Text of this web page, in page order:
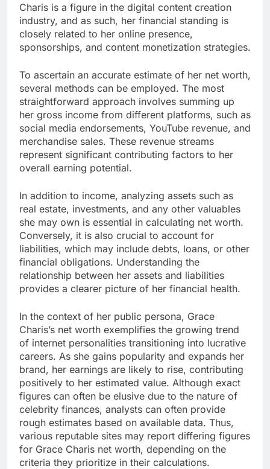
Charis is a figure in the digital content creation
industry, and as such, her financial standing is
closely related to her online presence,
sponsorships, and content monetization strategies.
To ascertain an accurate estimate of her net worth,
several methods can be employed. The most
straightforward approach involves summing up
her gross income from different platforms, such as
social media endorsements, YouTube revenue, and
merchandise sales. These revenue streams
represent significant contributing factors to her
overall earning potential.
In addition to income, analyzing assets such as
real estate, investments, and any other valuables
she may own is essential in calculating net worth.
Conversely, it is also crucial to account for
liabilities, which may include debts, loans, or other
financial obligations. Understanding the
relationship between her assets and liabilities
provides a clearer picture of her financial health.
In the context of her public persona, Grace
Charis’s net worth exemplifies the growing trend
of internet personalities transitioning into lucrative
careers. As she gains popularity and expands her
brand, her earnings are likely to rise, contributing
positively to her estimated value. Although exact
figures can often be elusive due to the nature of
celebrity finances, analysts can often provide
rough estimates based on available data. Thus,
various reputable sites may report differing figures
for Grace Charis net worth, depending on the
criteria they prioritize in their calculations.